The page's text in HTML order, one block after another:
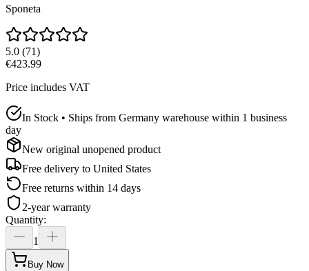
Sponeta
5.0 (71)
€423.99
Price includes VAT
In Stock • Ships from Germany warehouse within 1 business
day
New original unopened product
Free delivery to United States
Free returns within 14 days
2-year warranty
Quantity:
1
Buy Now